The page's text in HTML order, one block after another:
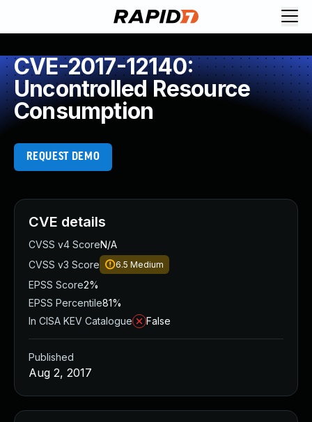
CVE-2017-12140:
Uncontrolled Resource
Consumption
REQUEST DEMO
CVE details
CVSS v4 ScoreN/A
CVSS v3 Score
6.5 Medium
EPSS Score2%
EPSS Percentile81%
In CISA KEV Catalogue
False
Published
Aug 2, 2017